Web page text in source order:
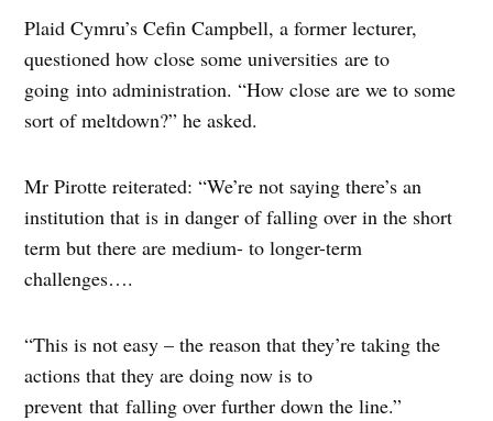
Plaid Cymru’s Cefin Campbell, a former lecturer,
questioned how close some universities are to
going into administration. “How close are we to some
sort of meltdown?” he asked.
Mr Pirotte reiterated: “We’re not saying there’s an
institution that is in danger of falling over in the short
term but there are medium- to longer-term
challenges….
“This is not easy – the reason that they’re taking the
actions that they are doing now is to
prevent that falling over further down the line.”